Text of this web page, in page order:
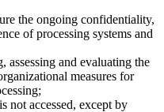
the ongoing confidentiality,
of processing systems and
assessing and evaluating the
measures for
not accessed, except by